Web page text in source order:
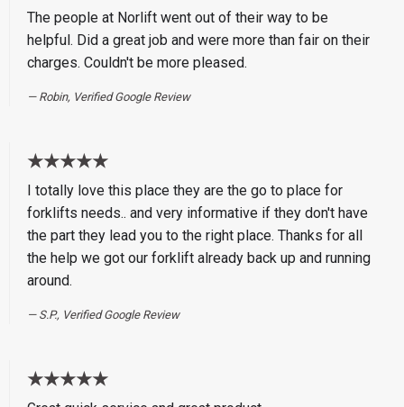
The people at Norlift went out of their way to be
helpful. Did a great job and were more than fair on their
charges. Couldn't be more pleased.
Robin, Verified Google Review
★★★★★
I totally love this place they are the go to place for
forklifts needs.. and very informative if they don't have
the part they lead you to the right place. Thanks for all
the help we got our forklift already back up and running
around.
S.P., Verified Google Review
★★★★★